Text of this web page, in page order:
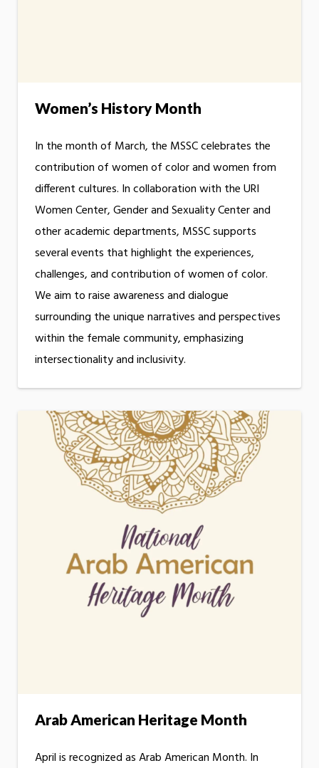
Women’s History Month
In the month of March, the MSSC celebrates the
contribution of women of color and women from
different cultures. In collaboration with the URI
Women Center, Gender and Sexuality Center and
other academic departments, MSSC supports
several events that highlight the experiences,
challenges, and contribution of women of color.
We aim to raise awareness and dialogue
surrounding the unique narratives and perspectives
within the female community, emphasizing
intersectionality and inclusivity.
Arab American Heritage Month
April is recognized as Arab American Month. In